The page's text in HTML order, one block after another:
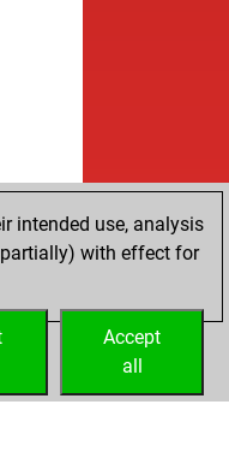
intended use, analysis
with effect for
Accept
all